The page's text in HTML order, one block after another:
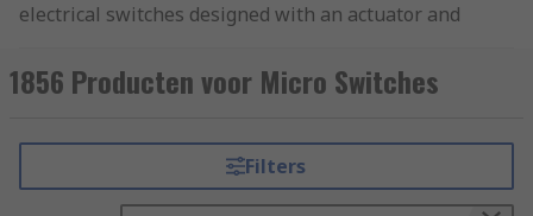
electrical switches designed with an actuator and
normally closed. A micro switch is also known as
a snap action switch, they operate by using a
internal contacts inside the unit.
1856 Producten voor Micro Switches
Filters